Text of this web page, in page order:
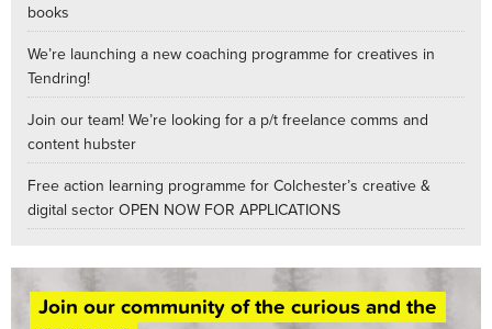
books
We’re launching a new coaching programme for creatives in
Tendring!
Join our team! We’re looking for a p/t freelance comms and
content hubster
Free action learning programme for Colchester’s creative &
digital sector OPEN NOW FOR APPLICATIONS
Join our community of the curious and the